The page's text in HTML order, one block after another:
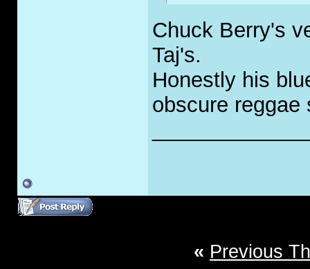
Chuck Berry's
Taj's.
Honestly his
obscure reggae
« Previous